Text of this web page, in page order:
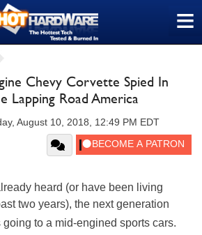
≡
Chevy Corvette Spied In
Lapping Road America
August 10, 2018, 12:49 PM EDT
heard (or have been living
two years), the next generation
going to a mid-engined sports cars.